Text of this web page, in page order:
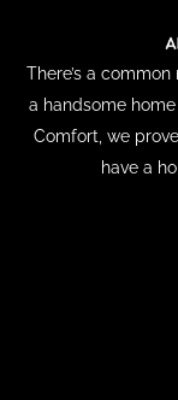
There’s a
a handsome
Comfort, we
have a